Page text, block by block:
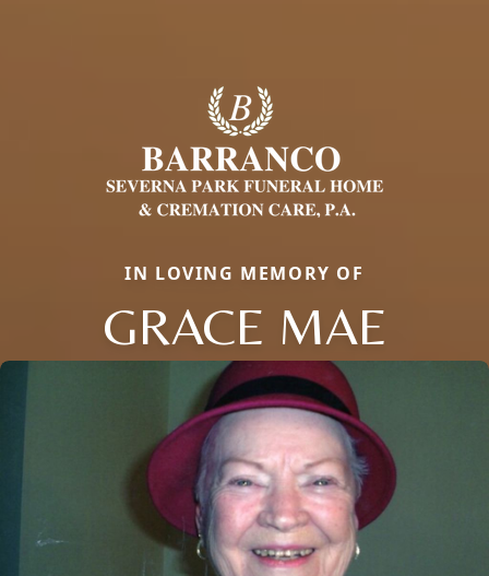
IN LOVING MEMORY OF
GRACE MAE